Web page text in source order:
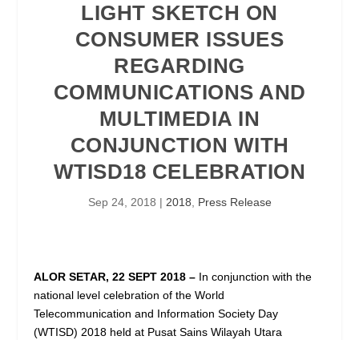
LIGHT SKETCH ON
CONSUMER ISSUES
REGARDING
COMMUNICATIONS AND
MULTIMEDIA IN
CONJUNCTION WITH
WTISD18 CELEBRATION
Sep 24, 2018 | 2018 Press Release
ALOR SETAR, 22 SEPT 2018 – In conjunction with the
national level celebration of the World
Telecommunication and Information Society Day
(WTISD) 2018 held at Pusat Sains Wilayah Utara